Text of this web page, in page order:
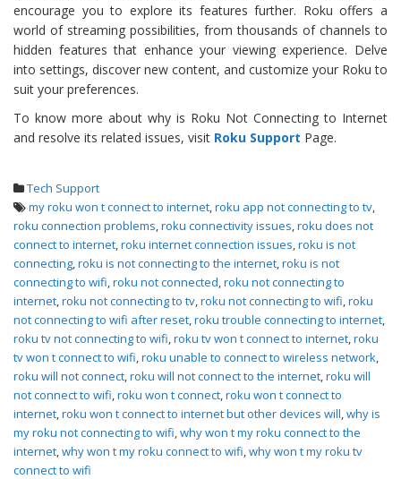
encourage you to explore its features further. Roku offers a
world of streaming possibilities, from thousands of channels to
hidden features that enhance your viewing experience. Delve
into settings, discover new content, and customize your Roku to
suit your preferences.
To know more about why is Roku Not Connecting to Internet
and resolve its related issues, visit Roku Support Page.
Tech Support
my roku won t connect to internet,roku app not connecting to tv,
roku connection problems,roku connectivity issues,roku does not
connect to internet,roku internet connection issues,roku is not
connecting,roku is not connecting to the internet,roku is not
connecting to wifi,roku not connected,roku not connecting to
internet,roku not connecting to tv,roku not connecting to wifi,roku
not connecting to wifi after reset,roku trouble connecting to internet,
roku tv not connecting to wifi,roku tv won t connect to internet,roku
tv won t connect to wifi,roku unable to connect to wireless network,
roku will not connect,roku will not connect to the internet,roku will
not connect to wifi,roku won t connect,roku won t connect to
internet,roku won t connect to internet but other devices will,why is
my roku not connecting to wifi,why won t my roku connect to the
internet,why won t my roku connect to wifi,why won t my roku tv
connect to wifi